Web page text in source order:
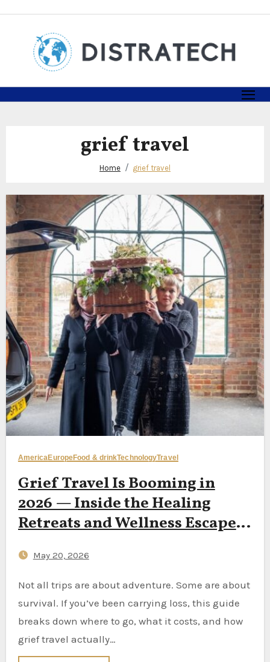
grief travel
Home grief travel
AmericaEuropeFood & drinkTechnologyTravel
Grief Travel Is Booming in
2026 — Inside the Healing
Retreats and Wellness Escapes
May 20, 2026
Not all trips are about adventure. Some are about
survival. If you’ve been carrying loss, this guide
breaks down where to go, what it costs, and how
grief travel actually…